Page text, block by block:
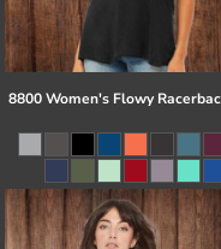
8800 Women's Flowy